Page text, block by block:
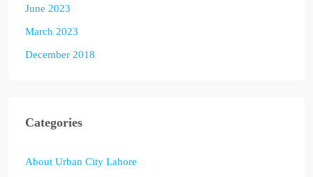
June 2023
March 2023
December 2018
Categories
About Urban City Lahore